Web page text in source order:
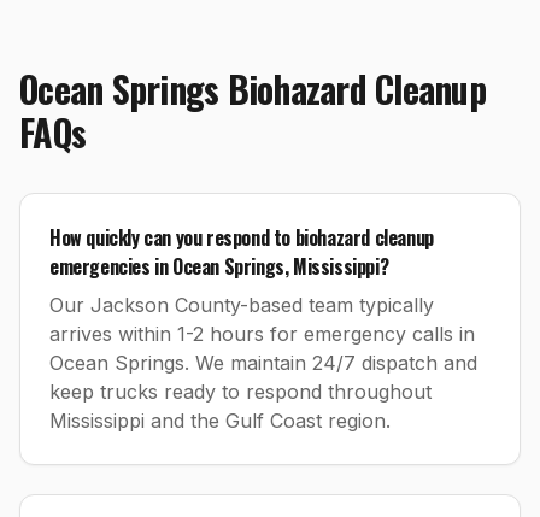
Ocean Springs Biohazard Cleanup
FAQs
How quickly can you respond to biohazard cleanup
emergencies in Ocean Springs, Mississippi?
Our Jackson County-based team typically
arrives within 1-2 hours for emergency calls in
Ocean Springs. We maintain 24/7 dispatch and
keep trucks ready to respond throughout
Mississippi and the Gulf Coast region.